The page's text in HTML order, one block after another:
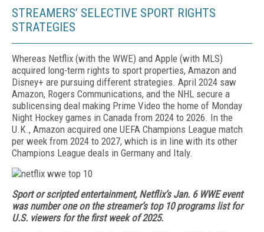
STREAMERS’ SELECTIVE SPORT RIGHTS
STRATEGIES
Whereas Netflix (with the WWE) and Apple (with MLS)
acquired long-term rights to sport properties, Amazon and
Disney+ are pursuing different strat­egies. April 2024 saw
Amazon, Rogers Communica­tions, and the NHL secure a
sublicensing deal mak­ing Prime Video the home of Monday
Night Hockey games in Canada from 2024 to 2026. In the
U.K., Am­azon acquired one UEFA Champions League match
per week from 2024 to 2027, which is in line with its other
Champions League deals in Germany and Italy.
Sport or scripted entertainment, Netflix’s Jan. 6 WWE event
was number one on the streamer’s top 10 programs list for
U.S. viewers for the first week of 2025.